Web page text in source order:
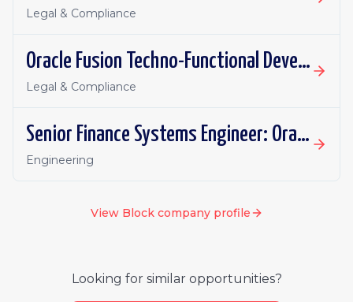
Legal & Compliance
Oracle Fusion Techno-Functional Developer- Remote, US
Legal & Compliance
Senior Finance Systems Engineer: Oracle Fusion - Remote, Canada
Engineering
View Blockcompany profile
Looking for similar opportunities?